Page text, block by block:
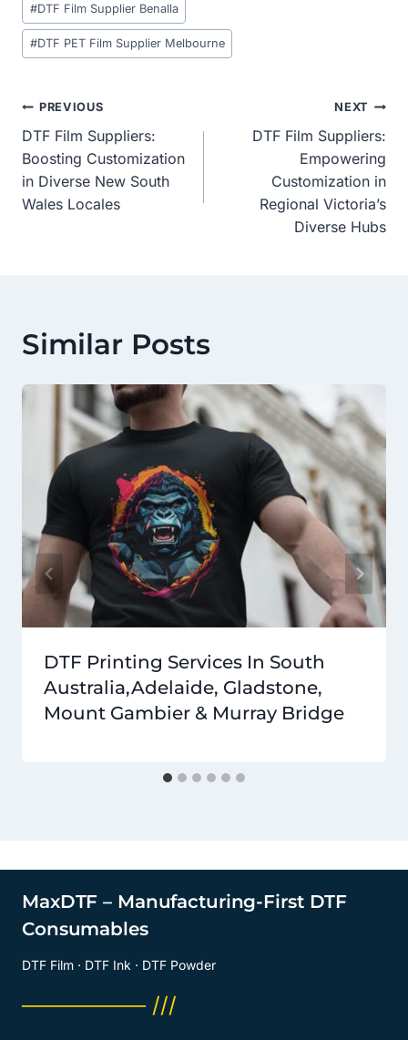
#DTF Film Supplier Benalla
#DTF PET Film Supplier Melbourne
Post
Navigation
PREVIOUS
DTF Film Suppliers:
Boosting Customization
in Diverse New South
Wales Locales
NEXT
DTF Film Suppliers:
Empowering
Customization in
Regional Victoria’s
Diverse Hubs
Similar Posts
DTF Printing Services In South
Australia,Adelaide, Gladstone,
Mount Gambier & Murray Bridge
MaxDTF – Manufacturing-First DTF
Consumables
DTF Film · DTF Ink · DTF Powder
──────── ///